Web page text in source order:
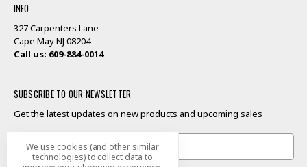
INFO
327 Carpenters Lane
Cape May NJ 08204
Call us: 609-884-0014
SUBSCRIBE TO OUR NEWSLETTER
Get the latest updates on new products and upcoming sales
Address
We use cookies (and other similar
technologies) to collect data to